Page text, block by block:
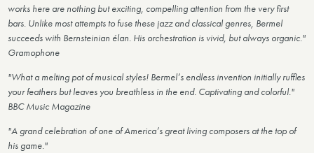
works here are nothing but exciting, compelling attention from the very first
bars. Unlike most attempts to fuse these jazz and classical genres, Bermel
succeeds with Bernsteinian élan. His orchestration is vivid, but always organic."
Gramophone
"What a melting pot of musical styles! Bermel’s endless invention initially ruffles
your feathers but leaves you breathless in the end. Captivating and colorful."
BBC Music Magazine
"A grand celebration of one of America’s great living composers at the top of
his game."